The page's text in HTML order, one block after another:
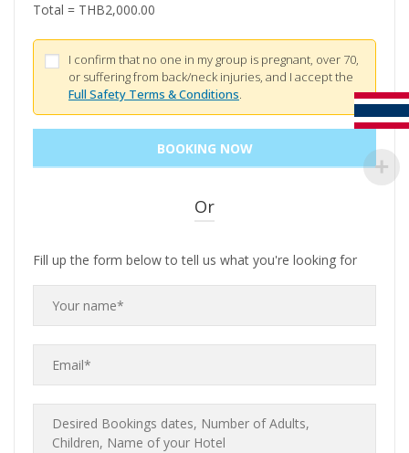
Total = THB2,000.00
I confirm that no one in my group is pregnant, over 70,
or suffering from back/neck injuries, and I accept the
Full Safety Terms & Conditions.
Or
Fill up the form below to tell us what you're looking for